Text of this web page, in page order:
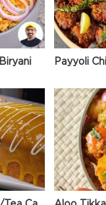
Payyoli